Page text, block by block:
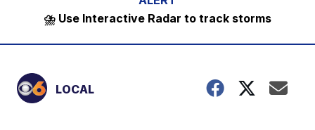
⛈️ Use Interactive Radar to track storms
LOCAL